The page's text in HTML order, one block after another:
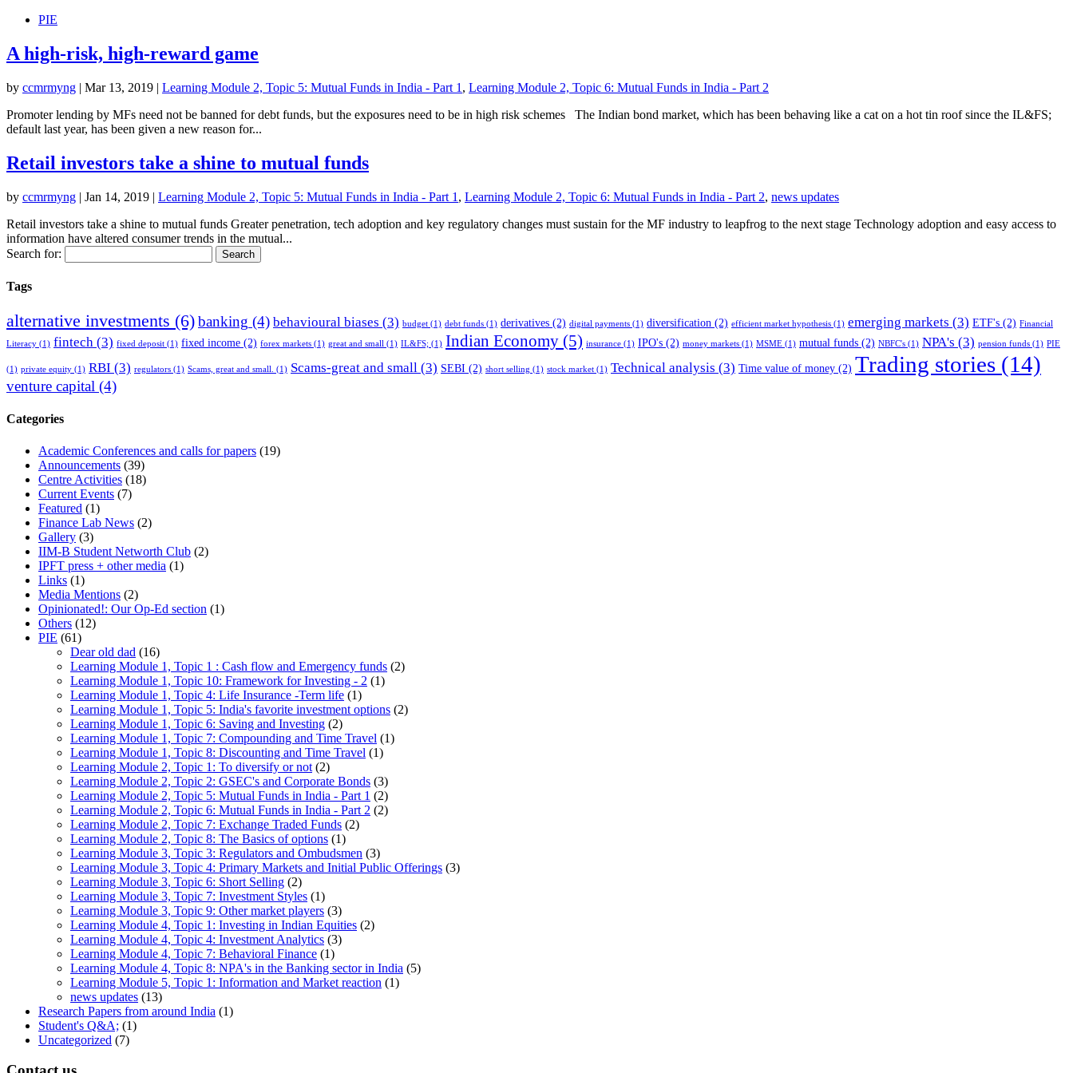
PIE
A high-risk, high-reward game
by ccmrmyng | Mar 13, 2019 | Learning Module 2, Topic 5: Mutual Funds in India - Part 1 , Learning Module 2, Topic 6: Mutual Funds in India - Part 2
Promoter lending by MFs need not be banned for debt funds, but the exposures need to be in high risk schemes The Indian bond market, which has been behaving like a cat on a hot tin roof since the IL&FS;
default last year, has been given a new reason for...
Retail investors take a shine to mutual funds
by ccmrmyng | Jan 14, 2019 | Learning Module 2, Topic 5: Mutual Funds in India - Part 1 , Learning Module 2, Topic 6: Mutual Funds in India - Part 2, news updates
Retail investors take a shine to mutual funds Greater penetration, tech adoption and key regulatory changes must sustain for the MF industry to leapfrog to the next stage Technology adoption and easy access to
information have altered consumer trends in the mutual...
Search for:
Tags
alternative investments (6)banking (4) behavioural biases (3) budget (1) debt funds (1) derivatives (2) digital payments (1) diversification (2) efficient market hypothesis (1) emerging markets (3) ETF's (2) Financial
Literacy (1) fintech (3) fixed deposit (1) fixed income (2) forex markets (1) great and small (1) IL&FS; (1) Indian Economy (5) insurance (1) IPO's (2) money markets (1) MSME (1) mutual funds (2) NBFC's (1) NPA's (3) pension funds (1) PIE
(1) private equity (1) RBI (3) regulators (1) Scams, great and small. (1) Scams-great and small (3) SEBI (2) short selling (1) stock market (1) Technical analysis (3) Time value of money (2) Trading stories (14)
venture capital (4)
Categories
Academic Conferences and calls for papers (19)
Announcements (39)
Centre Activities (18)
Current Events (7)
Featured (1)
Finance Lab News (2)
Gallery (3)
IIM-B Student Networth Club (2)
IPFT press + other media (1)
Links (1)
Media Mentions (2)
Opinionated!: Our Op-Ed section (1)
Others (12)
PIE (61)
Dear old dad (16)
Learning Module 1, Topic 1 : Cash flow and Emergency funds (2)
Learning Module 1, Topic 10: Framework for Investing - 2 (1)
Learning Module 1, Topic 4: Life Insurance -Term life (1)
Learning Module 1, Topic 5: India's favorite investment options (2)
Learning Module 1, Topic 6: Saving and Investing (2)
Learning Module 1, Topic 7: Compounding and Time Travel (1)
Learning Module 1, Topic 8: Discounting and Time Travel (1)
Learning Module 2, Topic 1: To diversify or not (2)
Learning Module 2, Topic 2: GSEC's and Corporate Bonds (3)
Learning Module 2, Topic 5: Mutual Funds in India - Part 1 (2)
Learning Module 2, Topic 6: Mutual Funds in India - Part 2 (2)
Learning Module 2, Topic 7: Exchange Traded Funds (2)
Learning Module 2, Topic 8: The Basics of options (1)
Learning Module 3, Topic 3: Regulators and Ombudsmen (3)
Learning Module 3, Topic 4: Primary Markets and Initial Public Offerings (3)
Learning Module 3, Topic 6: Short Selling (2)
Learning Module 3, Topic 7: Investment Styles (1)
Learning Module 3, Topic 9: Other market players (3)
Learning Module 4, Topic 1: Investing in Indian Equities (2)
Learning Module 4, Topic 4: Investment Analytics (3)
Learning Module 4, Topic 7: Behavioral Finance (1)
Learning Module 4, Topic 8: NPA's in the Banking sector in India (5)
Learning Module 5, Topic 1: Information and Market reaction (1)
news updates (13)
Research Papers from around India (1)
Student's Q&A; (1)
Uncategorized (7)